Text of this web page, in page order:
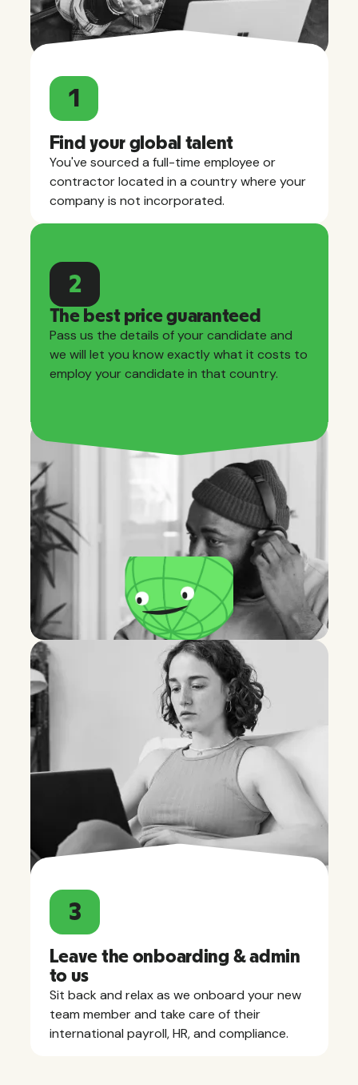
1
Find your global talent
You've sourced a full-time employee or
contractor located in a country where your
company is not incorporated.
2
The best price guaranteed
Pass us the details of your candidate and
we will let you know exactly what it costs to
employ your candidate in that country.
3
Leave the onboarding & admin
to us
Sit back and relax as we onboard your new
team member and take care of their
international payroll, HR, and compliance.